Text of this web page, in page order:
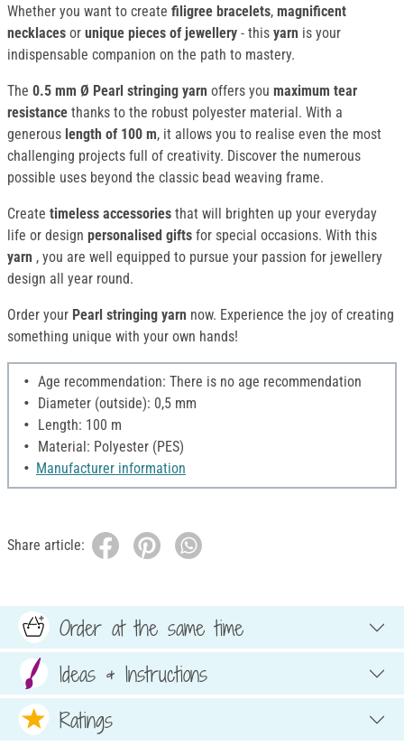
Whether you want to create filigree bracelets, magnificent
necklaces or unique pieces of jewellery - this yarn is your
indispensable companion on the path to mastery.
The 0.5 mm Ø Pearl stringing yarn offers you maximum tear
resistance thanks to the robust polyester material. With a
generous length of 100 m, it allows you to realise even the most
challenging projects full of creativity. Discover the numerous
possible uses beyond the classic bead weaving frame.
Create timeless accessories that will brighten up your everyday
life or design personalised gifts for special occasions. With this
yarn , you are well equipped to pursue your passion for jewellery
design all year round.
Order your Pearl stringing yarn now. Experience the joy of creating
something unique with your own hands!
Age recommendation: There is no age recommendation
Diameter (outside): 0,5 mm
Length: 100 m
Material: Polyester (PES)
Manufacturer information
Share article:
Order at the same time
Ideas & Instructions
Ratings